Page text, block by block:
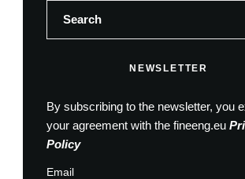
NEWSLETTER
By subscribing to the newsletter, you
your agreement with the fineeng.eu
Policy
Email